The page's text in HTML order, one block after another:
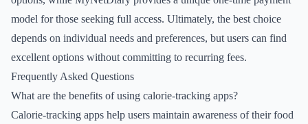
model for those seeking full access. Ultimately, the best choice
depends on individual needs and preferences, but users can find
excellent options without committing to recurring fees.
Frequently Asked Questions
What are the benefits of using calorie-tracking apps?
Calorie-tracking apps help users maintain awareness of their food